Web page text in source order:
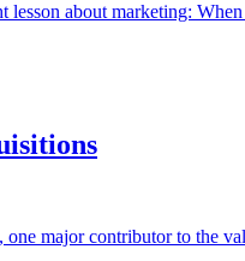
about marketing:
major contributor to the